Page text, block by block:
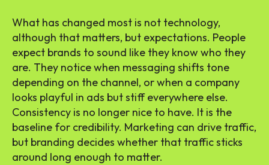
What has changed most is not technology,
although that matters, but expectations. People
expect brands to sound like they know who they
are. They notice when messaging shifts tone
depending on the channel, or when a company
looks playful in ads but stiff everywhere else.
Consistency is no longer nice to have. It is the
baseline for credibility. Marketing can drive traffic,
but branding decides whether that traffic sticks
around long enough to matter.